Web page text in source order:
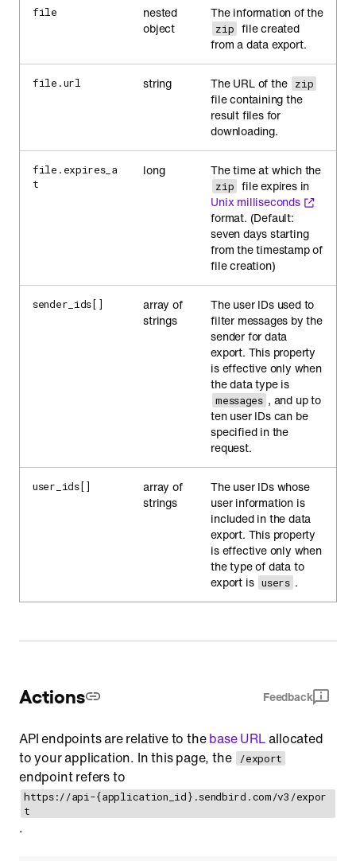
file
nested
object
The information of the
zip file created
from a data export.
file.url string The URL of the zip
file containing the
result files for
downloading.
file.expires_a
t
long The time at which the
zip file expires in
Unix milliseconds
format. (Default:
seven days starting
from the timestamp of
file creation)
sender_ids[]
array of
strings
The user IDs used to
filter messages by the
sender for data
export. This property
is effective only when
the data type is
messages , and up to
ten user IDs can be
specified in the
request.
user_ids[]
array of
strings
The user IDs whose
user information is
included in the data
export. This property
is effective only when
the type of data to
export is users .
Actions Feedback
API endpoints are relative to thebase URLallocated
to your application. In this page, the
/export
endpoint refers to
https://api-{application_id}.sendbird.com/v3/expor
t
.